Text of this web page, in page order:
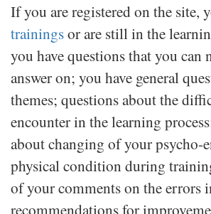
If you are registered on the site,
trainingsor are still in the
you have questions that you can
answer on; you have general
themes; questions about the
encounter in the learning
about changing of your psycho-
physical condition during
of your comments on the errors
recommendations for